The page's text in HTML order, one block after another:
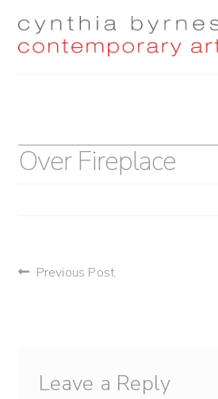
Skip
Skip
Over Fireplace
post
Previous Post
Leave a Reply